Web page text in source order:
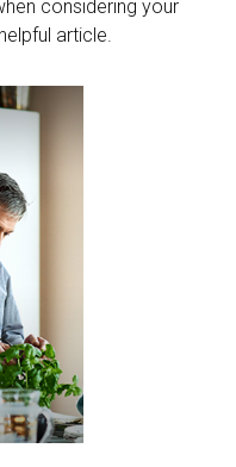
considering your
article.